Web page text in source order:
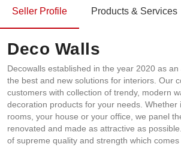
Seller Profile Products & Services
Deco Walls
Decowalls established in the year 2020 as
the best and new solutions for interiors. Our
customers with collection of trendy, modern
decoration products for your needs. Whether
rooms, your house or your office, we panel
renovated and made as attractive as
of supreme quality and strength which comes